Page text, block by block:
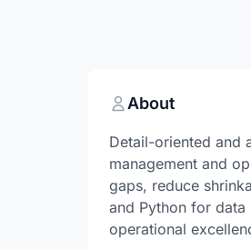
About
Detail-oriented and
management and
gaps, reduce
and Python for data
operational